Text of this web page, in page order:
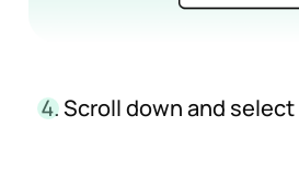
Scroll down and select